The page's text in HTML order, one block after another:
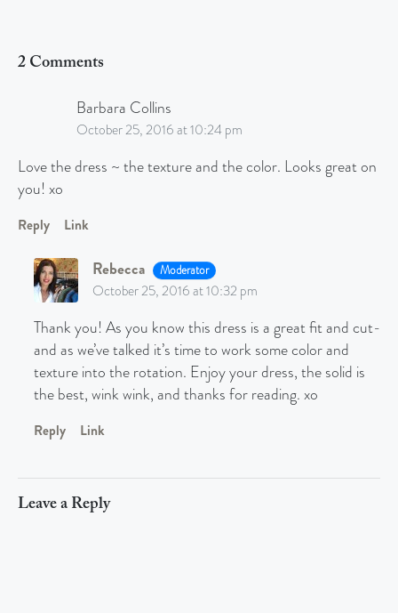
2 Comments
Barbara Collins
October 25, 2016 at 10:24 pm
Love the dress ~ the texture and the color. Looks great on
you! xo
Reply Link
Rebecca Moderator
October 25, 2016 at 10:32 pm
Thank you! As you know this dress is a great fit and cut-
and as we’ve talked it’s time to work some color and
texture into the rotation. Enjoy your dress, the solid is
the best, wink wink, and thanks for reading. xo
Reply Link
Leave a Reply